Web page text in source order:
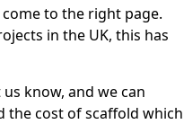
to the right page.
in the UK, this has
know, and we can
the cost of scaffold which